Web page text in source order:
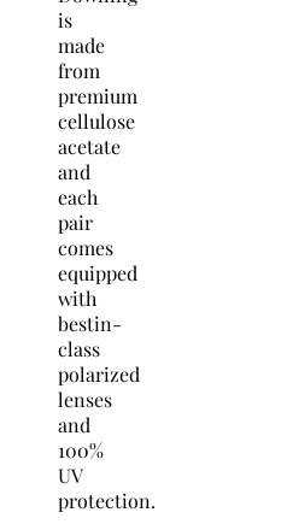
is
made
from
premium
cellulose
acetate
and
each
pair
comes
equipped
with
bestin-
class
polarized
lenses
and
100%
UV
protection.